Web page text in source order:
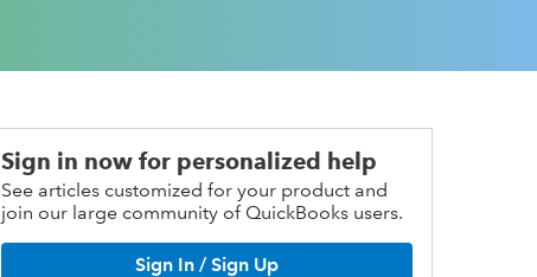
Sign in now for personalized help
See articles customized for your product and
join our large community of QuickBooks users.
Sign In / Sign Up